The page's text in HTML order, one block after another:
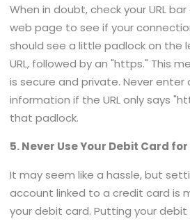
When in doubt, check your URL
web page to see if your
should see a little padlock on the
URL, followed by an "https." This
is secure and private. Never enter
information if the URL only says
that padlock.
5. Never Use Your Debit Card
It may seem like a hassle, but
account linked to a credit card is
your debit card. Putting your